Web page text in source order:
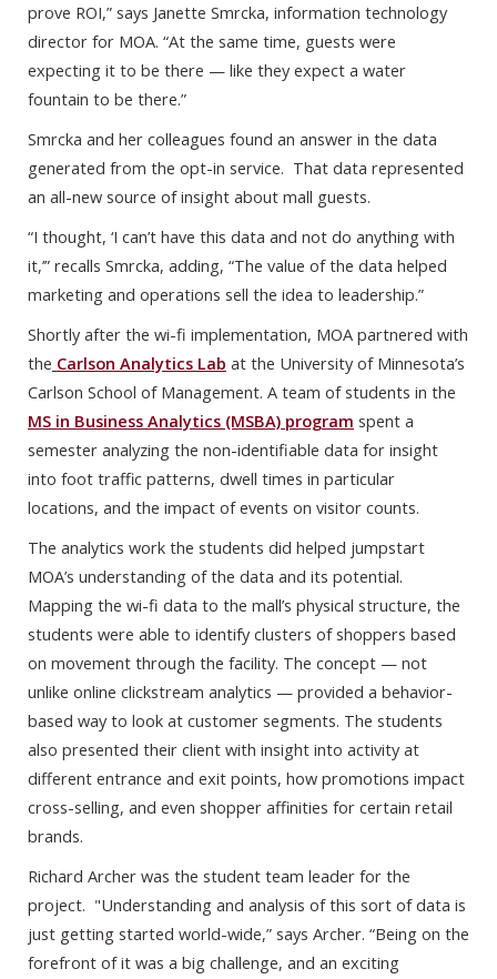
prove ROI,” says Janette Smrcka, information technology
director for MOA. “At the same time, guests were
expecting it to be there — like they expect a water
fountain to be there.”
Smrcka and her colleagues found an answer in the data
generated from the opt-in service. That data represented
an all-new source of insight about mall guests.
“I thought, ‘I can’t have this data and not do anything with
it,’” recalls Smrcka, adding, “The value of the data helped
marketing and operations sell the idea to leadership.”
Shortly after the wi-fi implementation, MOA partnered with
the Carlson Analytics Lab at the University of Minnesota’s
Carlson School of Management. A team of students in the
MS in Business Analytics (MSBA) program spent a
semester analyzing the non-identifiable data for insight
into foot traffic patterns, dwell times in particular
locations, and the impact of events on visitor counts.
The analytics work the students did helped jumpstart
MOA’s understanding of the data and its potential.
Mapping the wi-fi data to the mall’s physical structure, the
students were able to identify clusters of shoppers based
on movement through the facility. The concept — not
unlike online clickstream analytics — provided a behavior-
based way to look at customer segments. The students
also presented their client with insight into activity at
different entrance and exit points, how promotions impact
cross-selling, and even shopper affinities for certain retail
brands.
Richard Archer was the student team leader for the
project. "Understanding and analysis of this sort of data is
just getting started world-wide,” says Archer. “Being on the
forefront of it was a big challenge, and an exciting